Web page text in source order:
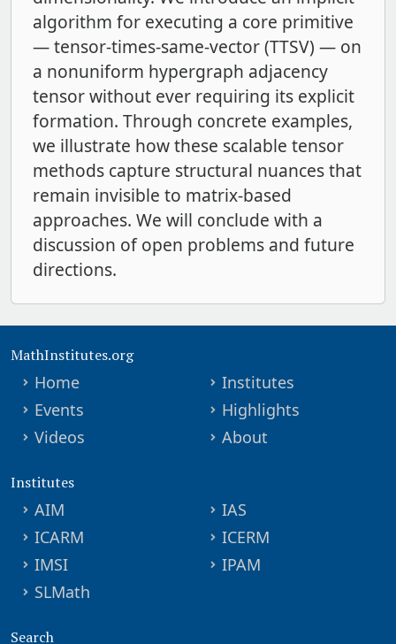
algorithm for executing a core primitive
— tensor-times-same-vector (TTSV) — on
a nonuniform hypergraph adjacency
tensor without ever requiring its explicit
formation. Through concrete examples,
we illustrate how these scalable tensor
methods capture structural nuances that
remain invisible to matrix-based
approaches. We will conclude with a
discussion of open problems and future
directions.
MathInstitutes.org
Home
Institutes
Events
Highlights
Videos
About
Institutes
AIM
IAS
ICARM
ICERM
IMSI
IPAM
SLMath
Search